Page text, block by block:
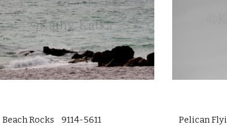
Beach Rocks 9114-5611 Pelican